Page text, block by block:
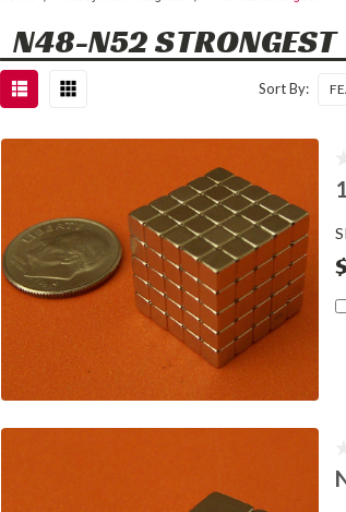
N48-N52 STRONGEST
Sort By: